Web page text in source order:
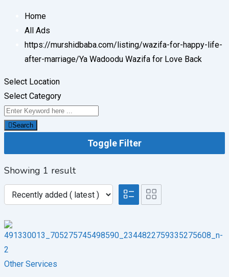
Home
All Ads
https://murshidbaba.com/listing/wazifa-for-happy-life-
after-marriage/Ya Wadoodu Wazifa for Love Back
Select Location
Select Category
Search
Toggle Filter
Showing 1 result
Other Services